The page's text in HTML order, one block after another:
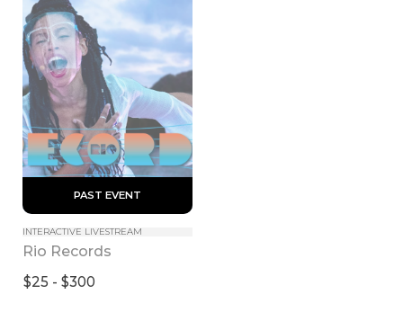
PAST EVENT
INTERACTIVE LIVESTREAM
Rio Records
$25 - $300